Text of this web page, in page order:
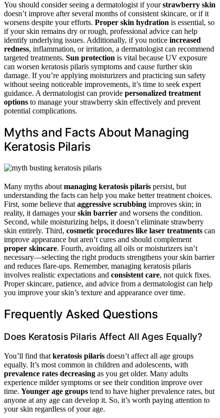
You should consider seeing a dermatologist if yourstrawberry skin
doesn’t improve after several months of consistent skincare, or if it
worsens despite your efforts. Proper skin hydration is essential, so
if your skin remains dry or rough, professional advice can help
identify underlying issues. Additionally, if you notice increased
redness, inflammation, or irritation, a dermatologist can recommend
targeted treatments. Sun protection is vital because UV exposure
can worsen keratosis pilaris symptoms and cause further skin
damage. If you’re applying moisturizers and practicing sun safety
without seeing noticeable improvements, it’s time to seek expert
guidance. A dermatologist can provide personalized treatment
options to manage your strawberry skin effectively and prevent
potential complications.
Myths and Facts About Managing
Keratosis Pilaris
Many myths about managing keratosis pilaris persist, but
understanding the facts can help you make better treatment choices.
First, some believe that aggressive scrubbing improves skin; in
reality, it damages yourskin barrier and worsens the condition.
Second, while moisturizing helps, it doesn’t eliminate strawberry
skin entirely. Third, cosmetic procedures like laser treatments can
improve appearance but aren’t cures and should complement
proper skincare. Fourth, avoiding all oils or moisturizers isn’t
necessary—selecting the right products strengthens your skin barrier
and reduces flare-ups. Remember, managing keratosis pilaris
involves realistic expectations and consistent care, not quick fixes.
Proper skincare, patience, and advice from a dermatologist can help
you improve your skin’s texture and appearance over time.
Frequently Asked Questions
Does Keratosis Pilaris Affect All Ages Equally?
You’ll find that keratosis pilaris doesn’t affect all age groups
equally. It’s most common in children and adolescents, with
prevalence rates decreasing as you get older. Many adults
experience milder symptoms or see their condition improve over
time. Younger age groups tend to have higher prevalence rates, but
anyone at any age can develop it. So, it’s worth paying attention to
your skin regardless of your age.